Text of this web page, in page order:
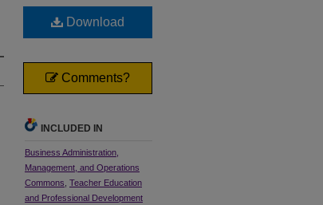
Download
Comments?
INCLUDED IN
Business Administration,
Management, and Operations
Commons Teacher Education
and Professional Development